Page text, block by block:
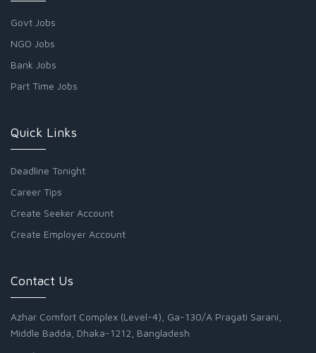
Govt Jobs
NGO Jobs
Bank Jobs
Part Time Jobs
Quick Links
Deadline Tonight
Career Tips
Create Seeker Account
Create Employer Account
Contact Us
Azhar Comfort Complex (Level-4), Ga-130/A Pragati Sarani,
Middle Badda, Dhaka-1212, Bangladesh